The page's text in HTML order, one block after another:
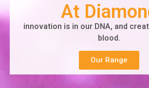
At
innovation is in our DNA, and
blood.
Our Range